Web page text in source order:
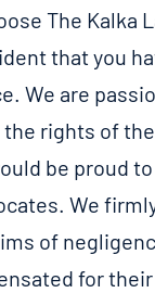
The Kalka
that you
We are
rights of
be proud
We
of
for